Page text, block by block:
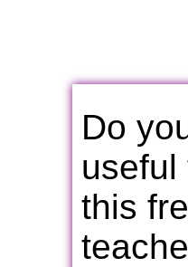
Do
useful
this